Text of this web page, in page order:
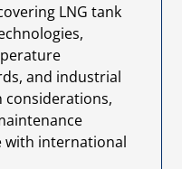
LNG tank
and industrial
considerations,
with international